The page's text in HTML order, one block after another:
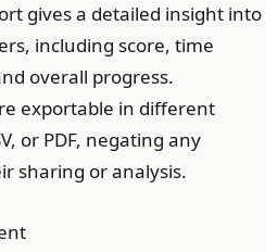
gives a detailed insight into
including score, time
overall progress.
exportable in different
or PDF, negating any
sharing or analysis.